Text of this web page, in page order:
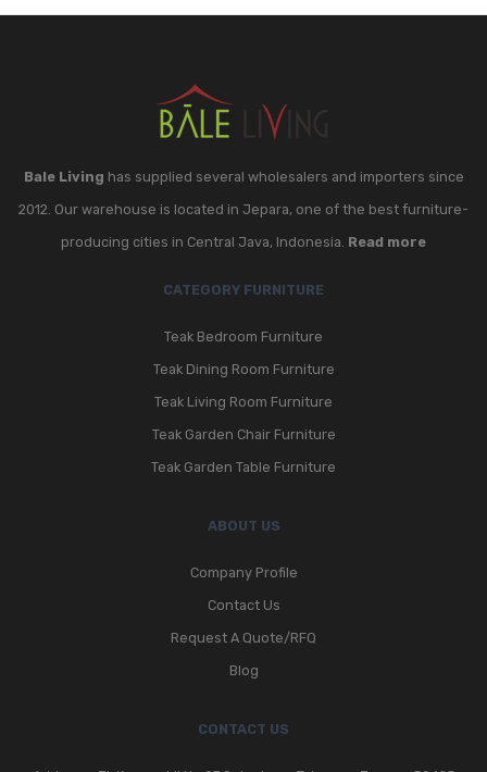
Bale Living has supplied several wholesalers and importers since
2012. Our warehouse is located in Jepara, one of the best furniture-
producing cities in Central Java, Indonesia. Read more
CATEGORY FURNITURE
Teak Bedroom Furniture
Teak Dining Room Furniture
Teak Living Room Furniture
Teak Garden Chair Furniture
Teak Garden Table Furniture
ABOUT US
Company Profile
Contact Us
Request A Quote/RFQ
Blog
CONTACT US